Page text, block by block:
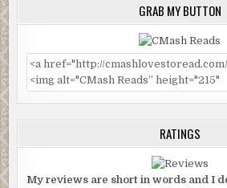
GRAB MY BUTTON
RATINGS
My reviews are short in words and I